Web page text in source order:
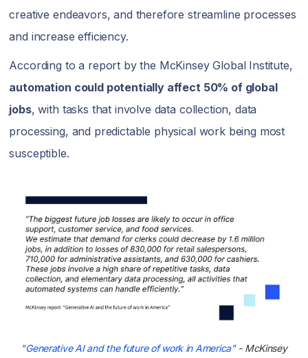
creative endeavors, and therefore streamline processes
and increase efficiency.
According to a report by the McKinsey Global Institute,
automation could potentially affect 50% of global
jobs, with tasks that involve data collection, data
processing, and predictable physical work being most
susceptible.
"Generative AI and the future of work in America"- McKinsey